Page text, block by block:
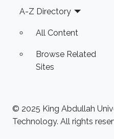
Footer
A-Z Directory
All Content
Browse Related
Sites
© 2025 King Abdullah
Technology. All rights